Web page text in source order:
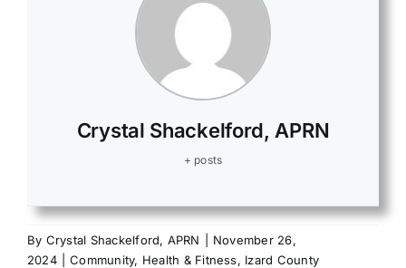
Crystal Shackelford, APRN
+ posts
By Crystal Shackelford, APRN
November 26,
2024
Community, Health & Fitness, Izard County